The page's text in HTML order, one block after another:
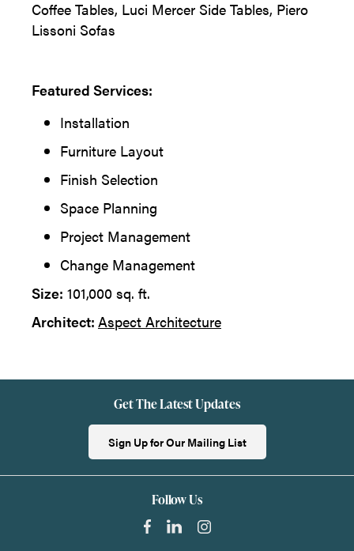
Coffee Tables, Luci Mercer Side Tables, Piero
Lissoni Sofas
Featured Services:
Installation
Furniture Layout
Finish Selection
Space Planning
Project Management
Change Management
Size: 101,000 sq. ft.
Architect: Aspect Architecture
Get The Latest Updates
Sign Up for Our Mailing List
Follow Us